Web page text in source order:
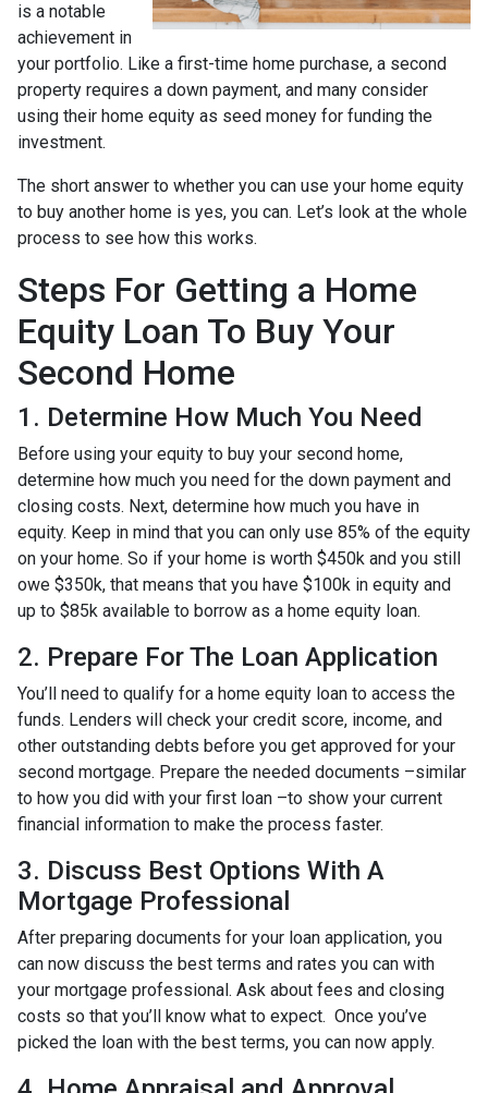
is a notable
achievement in
your portfolio. Like a first-time home purchase, a second
property requires a down payment, and many consider
using their home equity as seed money for funding the
investment.
The short answer to whether you can use your home equity
to buy another home is yes, you can. Let’s look at the whole
process to see how this works.
Steps For Getting a Home
Equity Loan To Buy Your
Second Home
1. Determine How Much You Need
Before using your equity to buy your second home,
determine how much you need for the down payment and
closing costs. Next, determine how much you have in
equity. Keep in mind that you can only use 85% of the equity
on your home. So if your home is worth $450k and you still
owe $350k, that means that you have $100k in equity and
up to $85k available to borrow as a home equity loan.
2. Prepare For The Loan Application
You’ll need to qualify for a home equity loan to access the
funds. Lenders will check your credit score, income, and
other outstanding debts before you get approved for your
second mortgage. Prepare the needed documents –similar
to how you did with your first loan –to show your current
financial information to make the process faster.
3. Discuss Best Options With A
Mortgage Professional
After preparing documents for your loan application, you
can now discuss the best terms and rates you can with
your mortgage professional. Ask about fees and closing
costs so that you’ll know what to expect. Once you’ve
picked the loan with the best terms, you can now apply.